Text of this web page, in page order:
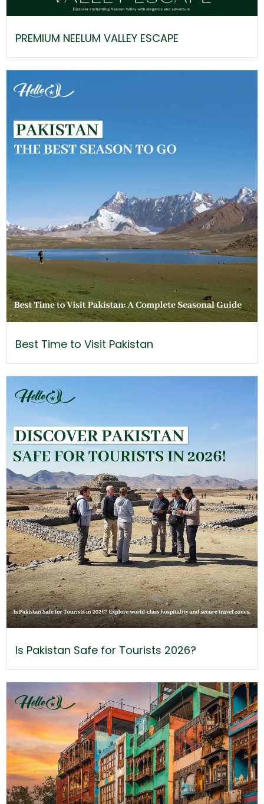
PREMIUM NEELUM VALLEY ESCAPE
Best Time to Visit Pakistan
Is Pakistan Safe for Tourists 2026?